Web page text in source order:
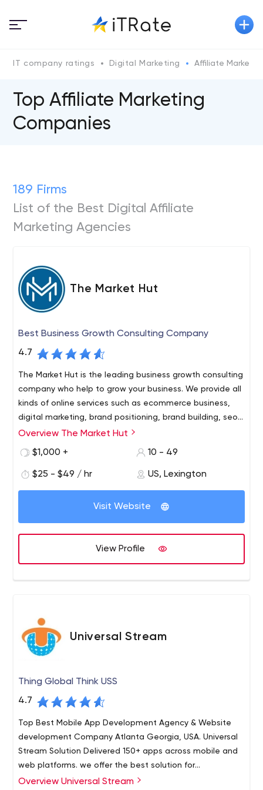
IT company ratings Digital Marketing Affiliate
Top Affiliate Marketing
Companies
189 Firms
List of the Best Digital Affiliate
Marketing Agencies
The Market Hut
Best Business Growth Consulting Company
4.7
The Market Hut is the leading business growth consulting
company who help to grow your business. We provide all
kinds of online services such as ecommerce business,
digital marketing, brand positioning, brand building, seo
services, social media services, website development
The Market Hut is the leading business growth consulting
company who help to grow your business. We provide all
digital marketing, brand positioning, brand building, seo
services, social media services, website development
The Market Hut is the leading business growth consulting
company who help to grow your business.
Overview The Market Hut
$1,000 +
10 - 49
$25 - $49 / hr US, Lexington
Visit Website
View Profile
Universal Stream
Thing Global Think USS
4.7
Top Best Mobile App Development Agency & Website
development Company Atlanta Georgia, USA. Universal
Stream Solution Delivered 150+ apps across mobile and
web platforms. we offer the best solution for
iOS(iPhone/iPad), Android & Wearable device, e-
At USS LLC, we believe in improving lives through
Overview Universal Stream